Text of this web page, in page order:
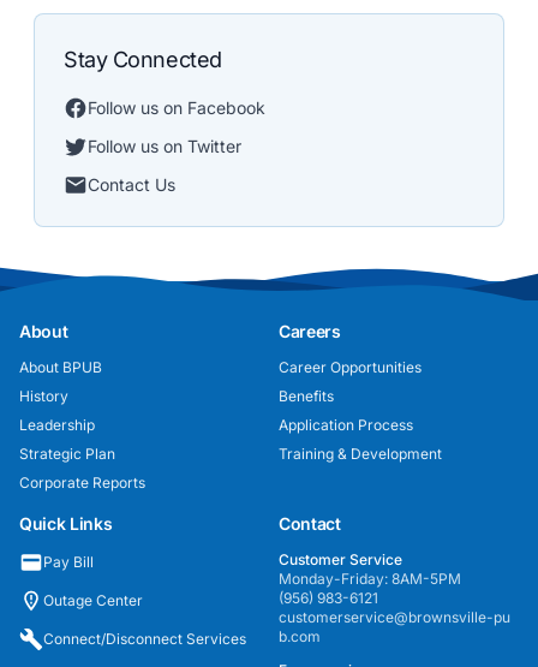
Stay Connected
Follow us on Facebook
Follow us on Twitter
Contact Us
About
About BPUB
History
Leadership
Strategic Plan
Corporate Reports
Careers
Career Opportunities
Benefits
Application Process
Training & Development
Quick Links
Pay Bill
Outage Center
Connect/Disconnect Services
Contact
Customer Service
Monday-Friday: 8AM-5PM
(956) 983-6121
customerservice@brownsville-pu
b.com